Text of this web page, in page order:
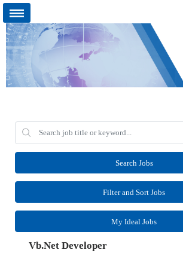
Search Jobs
Filter and Sort Jobs
My Ideal Jobs
Vb.Net Developer